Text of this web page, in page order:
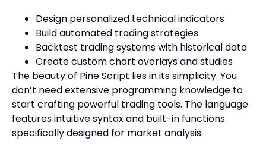
Design personalized technical indicators
Build automated trading strategies
Backtest trading systems with historical data
Create custom chart overlays and studies
The beauty of Pine Script lies in its simplicity. You
don’t need extensive programming knowledge to
start crafting powerful trading tools. The language
features intuitive syntax and built-in functions
specifically designed for market analysis.